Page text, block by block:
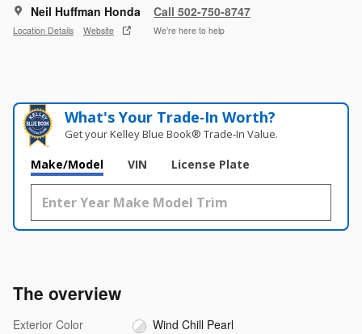
Neil Huffman Honda
Location Details Website
Call 502-750-8747
We’re here to help
What's Your Trade‑In Worth?
Get your Kelley Blue Book® Trade‑In Value.
Make/Model VIN License Plate
The overview
Exterior Color
Wind Chill Pearl